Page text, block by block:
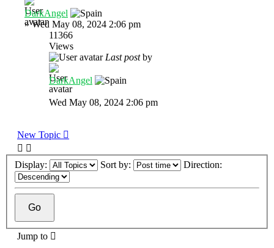
DarkAngel
»Wed May 08, 2024 2:06 pm
11366
Views
Last postby
DarkAngel
Wed May 08, 2024 2:06 pm
New Topic
Display: Sort by: Direction:
Jump to